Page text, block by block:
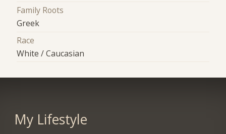
Family Roots
Greek
Race
White / Caucasian
My Lifestyle